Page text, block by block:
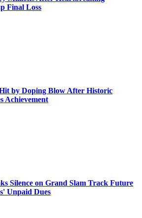
Final Loss
by Doping Blow After Historic
Achievement
Silence on Grand Slam Track Future
Unpaid Dues